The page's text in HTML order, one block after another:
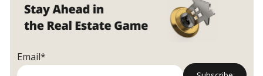
Email*